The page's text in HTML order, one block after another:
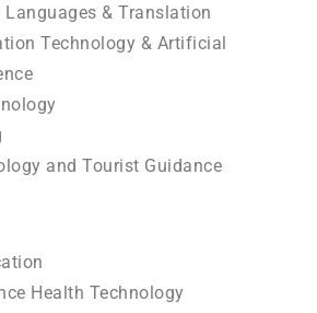
Languages & Translation
Technology & Artificial
and Tourist Guidance
Health Technology